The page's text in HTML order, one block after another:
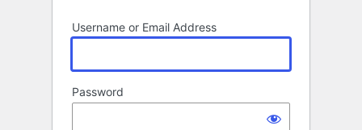
Username or Email Address
Password